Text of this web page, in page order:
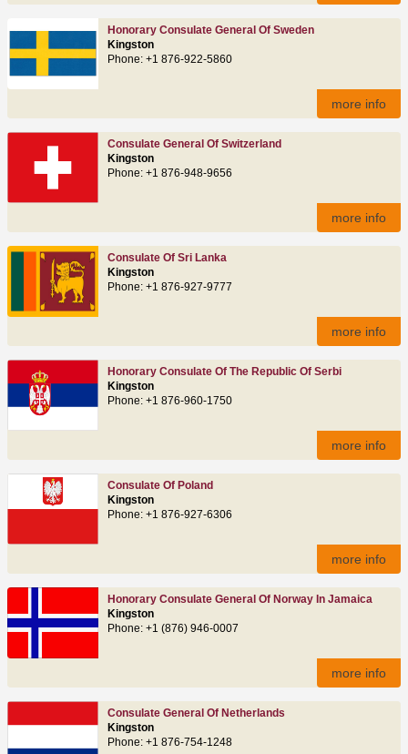
Honorary Consulate General Of Sweden
Kingston
Phone: +1 876-922-5860
more info
Consulate General Of Switzerland
Kingston
Phone: +1 876-948-9656
more info
Consulate Of Sri Lanka
Kingston
Phone: +1 876-927-9777
more info
Honorary Consulate Of The Republic Of Serbi
Kingston
Phone: +1 876-960-1750
more info
Consulate Of Poland
Kingston
Phone: +1 876-927-6306
more info
Honorary Consulate General Of Norway In Jamaica
Kingston
Phone: +1 (876) 946-0007
more info
Consulate General Of Netherlands
Kingston
Phone: +1 876-754-1248